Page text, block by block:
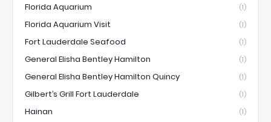
Florida Aquarium (1)
Florida Aquarium Visit (1)
Fort Lauderdale Seafood (1)
General Elisha Bentley Hamilton (1)
General Elisha Bentley Hamilton Quincy (1)
Gilbert’s Grill Fort Lauderdale (1)
Hainan (1)